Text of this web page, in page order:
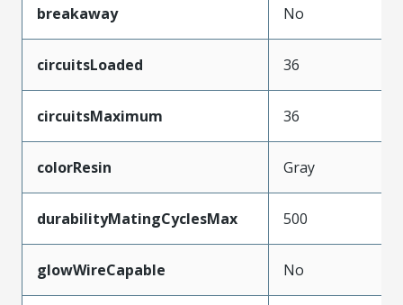
breakaway No
circuitsLoaded 36
circuitsMaximum 36
colorResin Gray
durabilityMatingCyclesMax 500
glowWireCapable No